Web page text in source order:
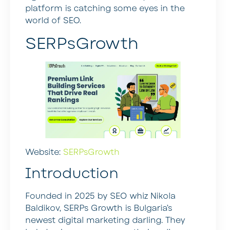
platform is catching some eyes in the
world of SEO.
SERPsGrowth
Website: SERPsGrowth
Introduction
Founded in 2025 by SEO whiz Nikola
Baldikov, SERPs Growth is Bulgaria’s
newest digital marketing darling. They